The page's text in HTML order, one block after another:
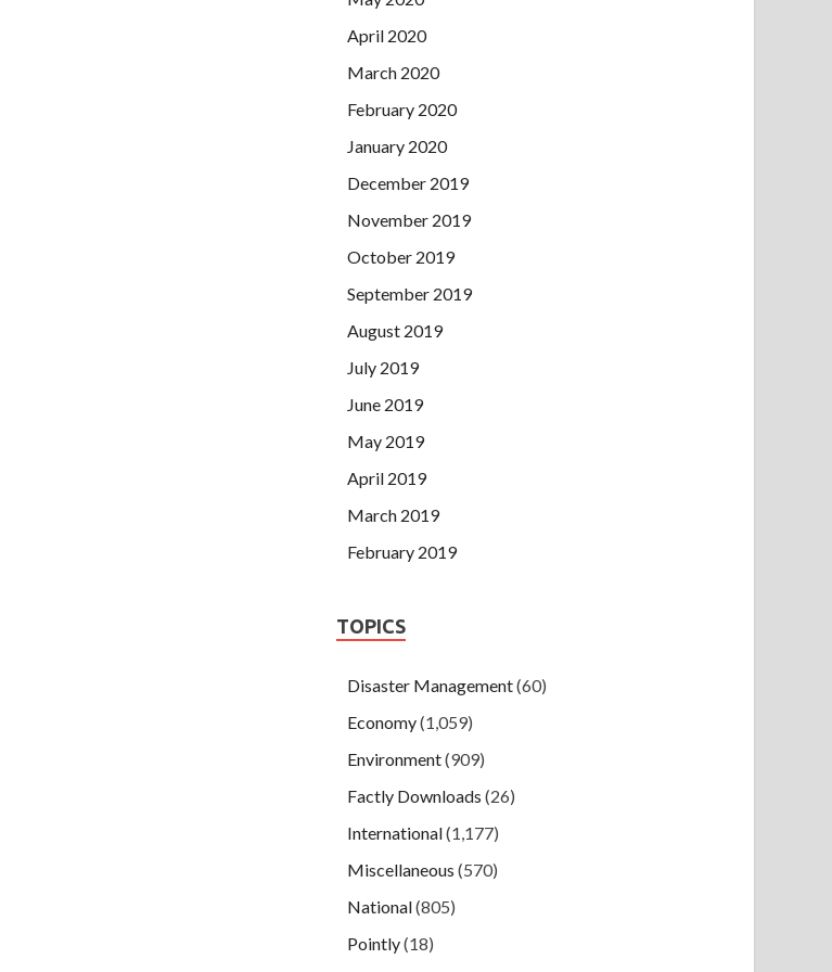
April 2020
March 2020
February 2020
January 2020
December 2019
November 2019
October 2019
September 2019
August 2019
July 2019
June 2019
May 2019
April 2019
March 2019
February 2019
TOPICS
Disaster Management(60)
Economy(1,059)
Environment(909)
Factly Downloads (26)
International(1,177)
Miscellaneous (570)
National(805)
Pointly(18)